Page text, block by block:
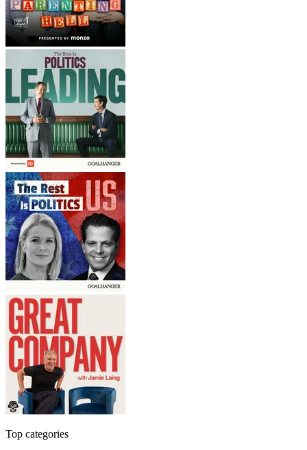
Top categories